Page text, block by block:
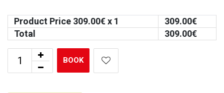
Product Price 309.00€ x 1 309.00€
Total
309.00€
BOOK